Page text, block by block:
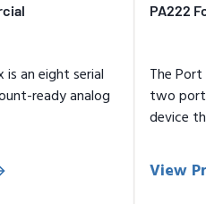
an eight serial
ready analog
PA222
The
two
device
View